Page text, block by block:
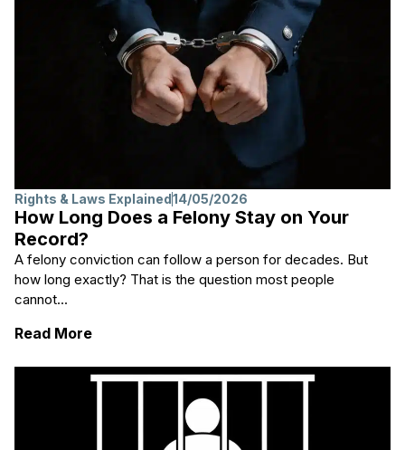
Rights & Laws Explained14/05/2026
How Long Does a Felony Stay on Your
Record?
A felony conviction can follow a person for decades. But
how long exactly? That is the question most people
cannot...
Read More: How Long Does a Felony Stay on Your